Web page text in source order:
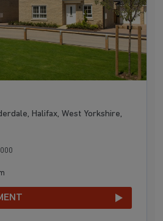
Halifax, West Yorkshire,